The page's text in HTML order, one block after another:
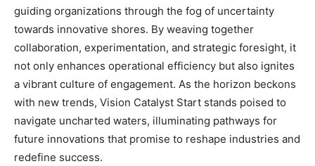
guiding organizations through the fog of uncertainty
towards innovative shores. By weaving together
collaboration, experimentation, and strategic foresight, it
not only enhances operational efficiency but also ignites
a vibrant culture of engagement. As the horizon beckons
with new trends, Vision Catalyst Start stands poised to
navigate uncharted waters, illuminating pathways for
future innovations that promise to reshape industries and
redefine success.